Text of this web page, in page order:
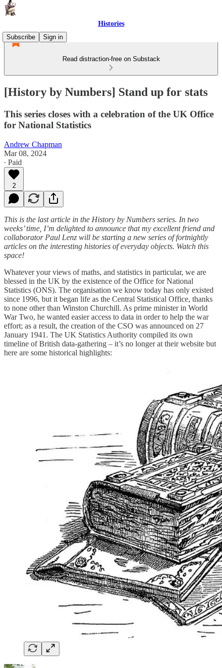
Histories
Subscribe
Sign in
Read distraction-free on Substack
[History by Numbers] Stand up for stats
This series closes with a celebration of the UK Office
for National Statistics
Andrew Chapman
Mar 08, 2024
∙ Paid
2
This is the last article in the History by Numbers series. In two
weeks’ time, I’m delighted to announce that my excellent friend and
collaborator Paul Lenz will be starting a new series of fortnightly
articles on the interesting histories of everyday objects. Watch this
space!
Whatever your views of maths, and statistics in particular, we are
blessed in the UK by the existence of the Office for National
Statistics (ONS). The organisation we know today has only existed
since 1996, but it began life as the Central Statistical Office, thanks
to none other than Winston Churchill. As prime minister in World
War Two, he wanted easier access to data in order to help the war
effort; as a result, the creation of the CSO was announced on 27
January 1941. The UK Statistics Authority compiled its own
timeline of British data-gathering – it’s no longer at their website but
here are some historical highlights: